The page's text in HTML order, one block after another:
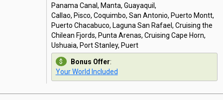
Panama Canal, Manta, Guayaquil,
Callao, Pisco, Coquimbo, San Antonio, Puerto Montt,
Puerto Chacabuco, Laguna San Rafael, Cruising the
Chilean Fjords, Punta Arenas, Cruising Cape Horn,
Ushuaia, Port Stanley, Puert
Bonus Offer:
Your World Included